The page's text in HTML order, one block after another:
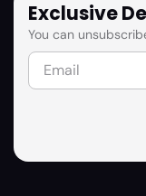
Exclusive
You can